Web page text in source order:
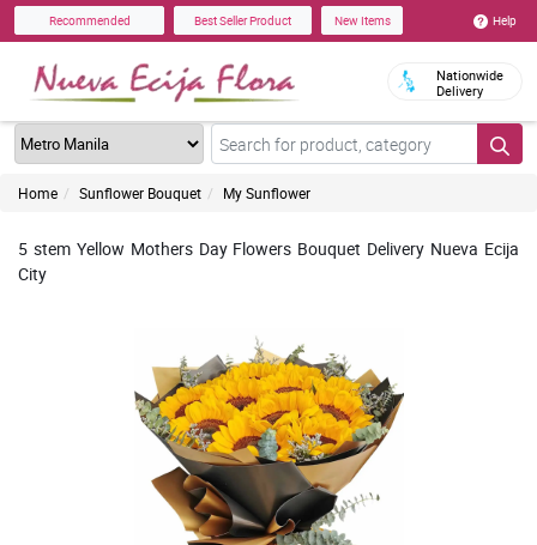
Recommended Best Seller Product New Items Help
Nationwide
Delivery
Home Sunflower Bouquet My Sunflower
5 stem Yellow Mothers Day Flowers Bouquet Delivery Nueva Ecija
City